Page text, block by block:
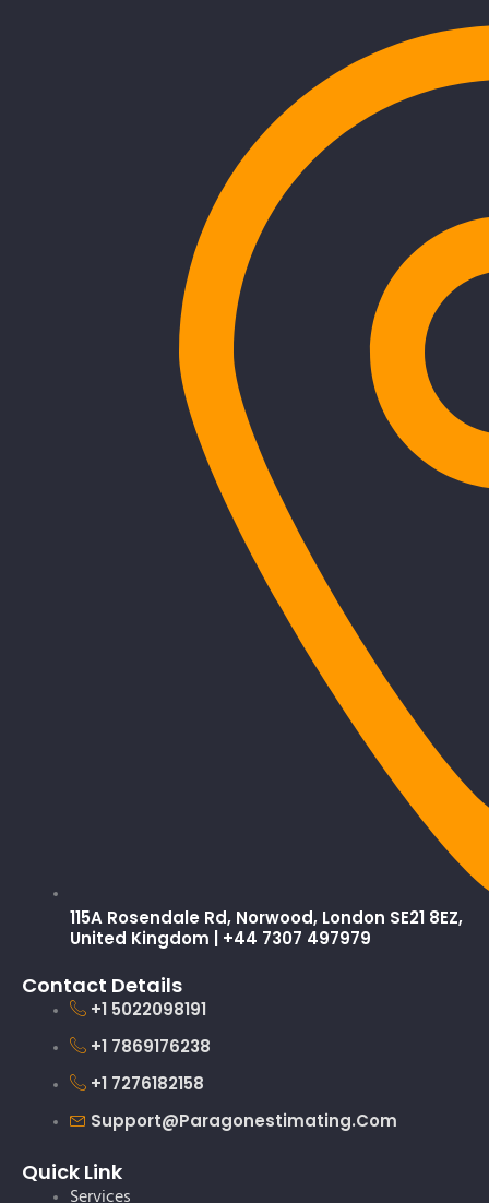
115A Rosendale Rd, Norwood, London SE21 8EZ,
United Kingdom | +44 7307 497979
Contact Details
+1 5022098191
+1 7869176238
+1 7276182158
Support@paragonestimating.com
Quick Link